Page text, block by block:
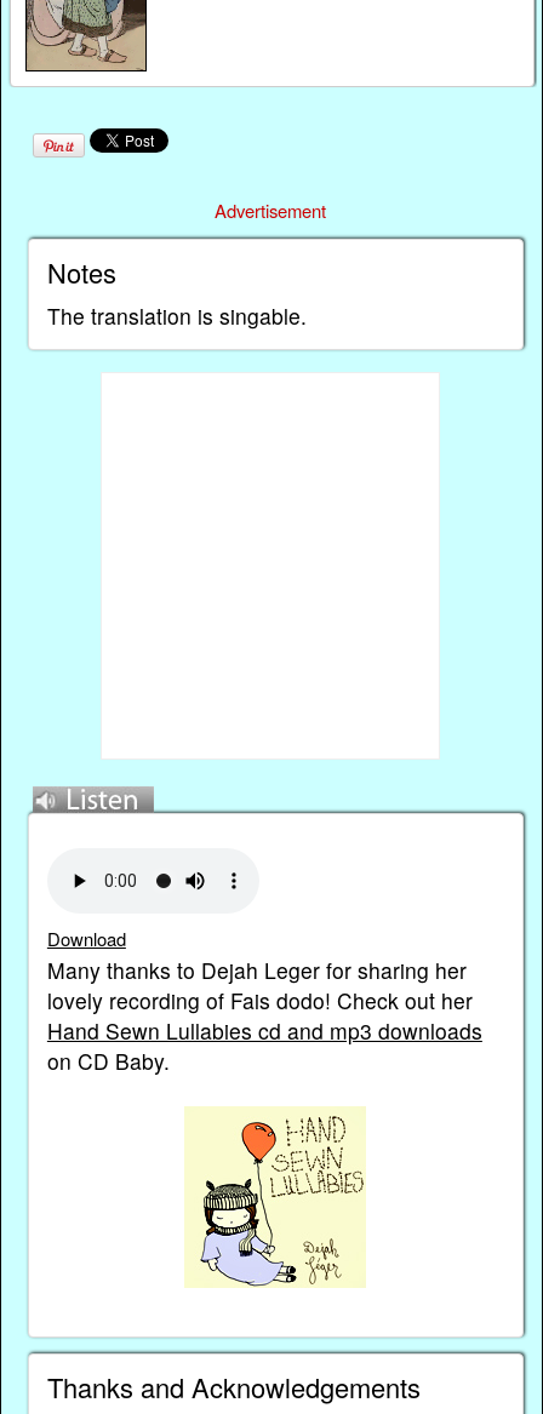
Advertisement
Notes
The translation is singable.
Download
Many thanks to Dejah Leger for sharing her
lovely recording of Fais dodo! Check out her
Hand Sewn Lullabies cd and mp3 downloads
on CD Baby.
Thanks and Acknowledgements